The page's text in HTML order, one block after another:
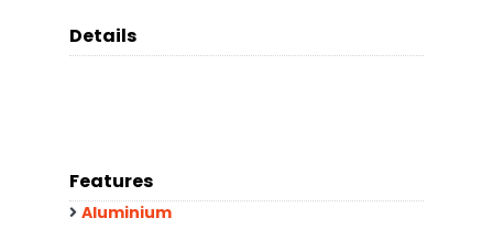
Details
Features
Aluminium